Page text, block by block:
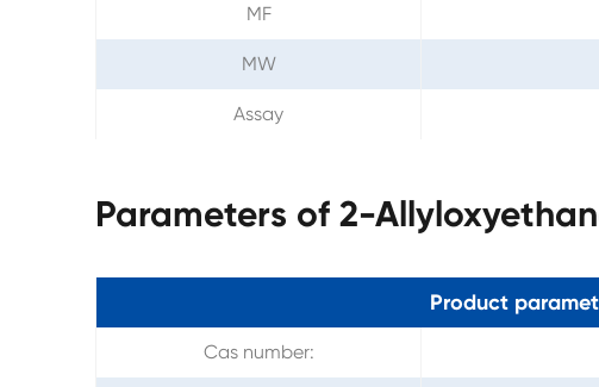
MF
MW
Assay
Parameters of 2-
Product
Cas number: